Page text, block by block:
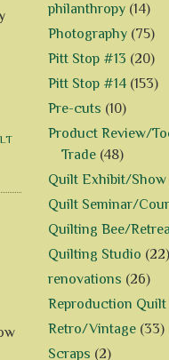
philanthropy (14)
Photography (75)
Pitt Stop #13 (20)
Pitt Stop #14 (153)
Pre-cuts (10)
Product Review/
Trade (48)
Quilt Exhibit/Show
Quilt Seminar/
Quilting Bee/
Quilting Studio (22)
renovations (26)
Reproduction Quilt
Retro/Vintage (33)
Scraps (2)